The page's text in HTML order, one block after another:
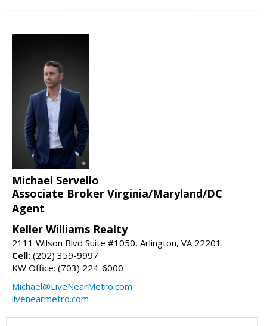
Michael Servello
Associate Broker Virginia/Maryland/DC
Agent
Keller Williams Realty
2111 Wilson Blvd Suite #1050, Arlington, VA 22201
Cell: (202) 359-9997
KW Office: (703) 224-6000
Michael@LiveNearMetro.com
livenearmetro.com